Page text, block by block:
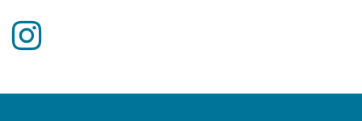
Follow
on